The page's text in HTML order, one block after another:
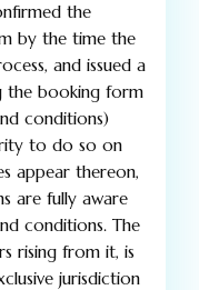
the
by the time the
and issued a
the booking form
conditions)
to do so on
appear thereon,
are fully aware
conditions. The
rising from it, is
jurisdiction